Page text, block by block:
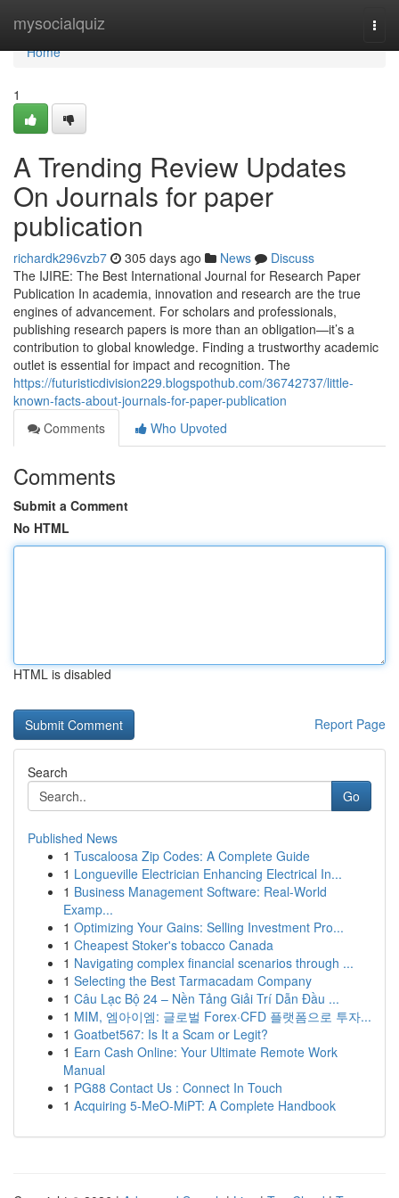
mysocialquiz
Home
Home
1
A Trending Review Updates
On Journals for paper
publication
richardk296vzb7 305 days ago News
Discuss
The IJIRE: The Best International Journal for Research Paper
Publication In academia, innovation and research are the true
engines of advancement. For scholars and professionals,
publishing research papers is more than an obligation—it’s a
contribution to global knowledge. Finding a trustworthy academic
outlet is essential for impact and recognition. The
https://futuristicdivision229.blogspothub.com/36742737/little-
known-facts-about-journals-for-paper-publication
Comments
Who Upvoted
Comments
Submit a Comment
No HTML
HTML is disabled
Report Page
Search
Go
Published News
1 Tuscaloosa Zip Codes: A Complete Guide
1 Longueville Electrician Enhancing Electrical In...
1 Business Management Software: Real-World
Examp...
1 Optimizing Your Gains: Selling Investment Pro...
1 Cheapest Stoker's tobacco Canada
1 Navigating complex financial scenarios through ...
1 Selecting the Best Tarmacadam Company
1 Câu Lạc Bộ 24 – Nền Tảng Giải Trí Dẫn Đầu ...
1 MIM, 엠아이엠: 글로벌 Forex·CFD 플랫폼으로 투자...
1 Goatbet567: Is It a Scam or Legit?
1 Earn Cash Online: Your Ultimate Remote Work
Manual
1 PG88 Contact Us : Connect In Touch
1 Acquiring 5-MeO-MiPT: A Complete Handbook